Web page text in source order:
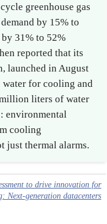
greenhouse gas
by 15% to
31% to 52%
reported that its
launched in August
water for cooling and
liters of water
environmental
cooling
just thermal alarms.
to drive innovation for
Next-generation datacenters